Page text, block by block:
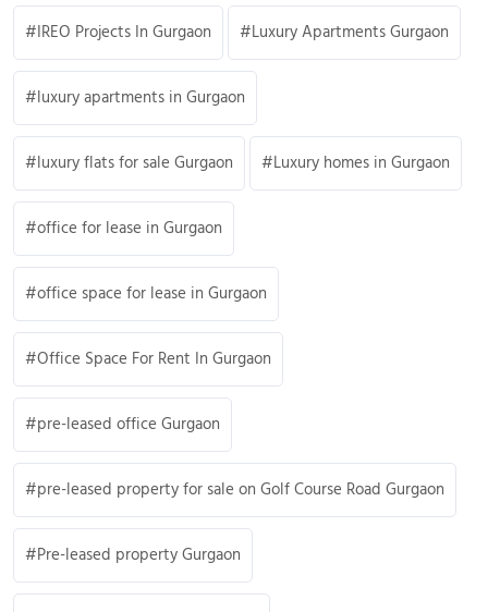
IREO Projects In Gurgaon Luxury Apartments Gurgaon
luxury apartments in Gurgaon
luxury flats for sale Gurgaon Luxury homes in Gurgaon
office for lease in Gurgaon
office space for lease in Gurgaon
Office Space For Rent In Gurgaon
pre-leased office Gurgaon
pre-leased property for sale on Golf Course Road Gurgaon
Pre-leased property Gurgaon